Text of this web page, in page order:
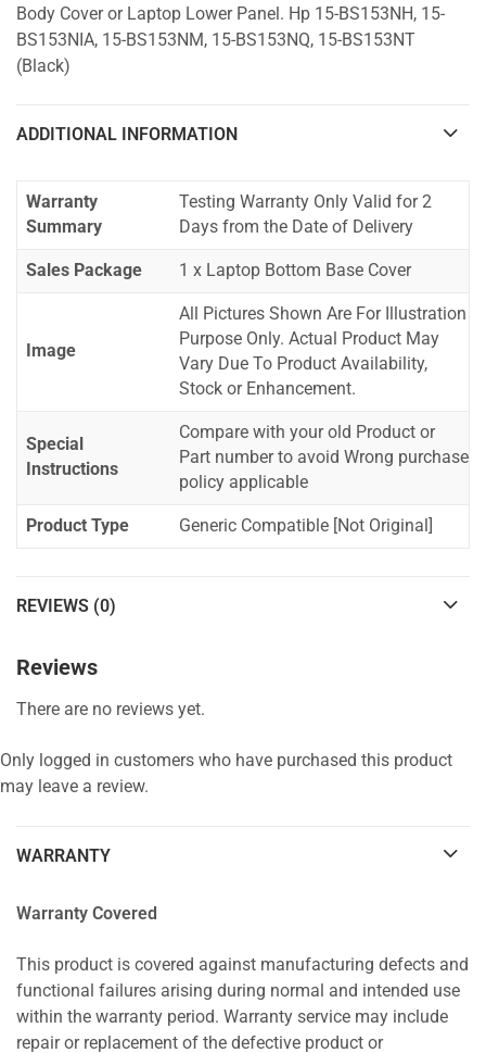
Body Cover or Laptop Lower Panel. Hp 15-BS153NH, 15-
BS153NIA, 15-BS153NM, 15-BS153NQ, 15-BS153NT
(Black)
ADDITIONAL INFORMATION
Warranty
Summary
Testing Warranty Only Valid for 2
Days from the Date of Delivery
Sales Package 1 x Laptop Bottom Base Cover
Image
All Pictures Shown Are For Illustration
Purpose Only. Actual Product May
Vary Due To Product Availability,
Stock or Enhancement.
Special
Instructions
Compare with your old Product or
Part number to avoid Wrong purchase
policy applicable
Product Type Generic Compatible [Not Original]
REVIEWS (0)
Reviews
There are no reviews yet.
Only logged in customers who have purchased this product
may leave a review.
WARRANTY
Warranty Covered
This product is covered against manufacturing defects and
functional failures arising during normal and intended use
within the warranty period. Warranty service may include
repair or replacement of the defective product or